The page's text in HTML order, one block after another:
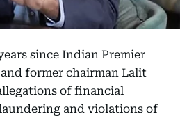
since Indian Premier
former chairman Lalit
of financial
and violations of